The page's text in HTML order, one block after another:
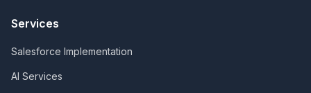
Services
Salesforce Implementation
AI Services